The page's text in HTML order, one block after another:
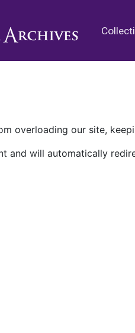
overloading our site,
and will automatically